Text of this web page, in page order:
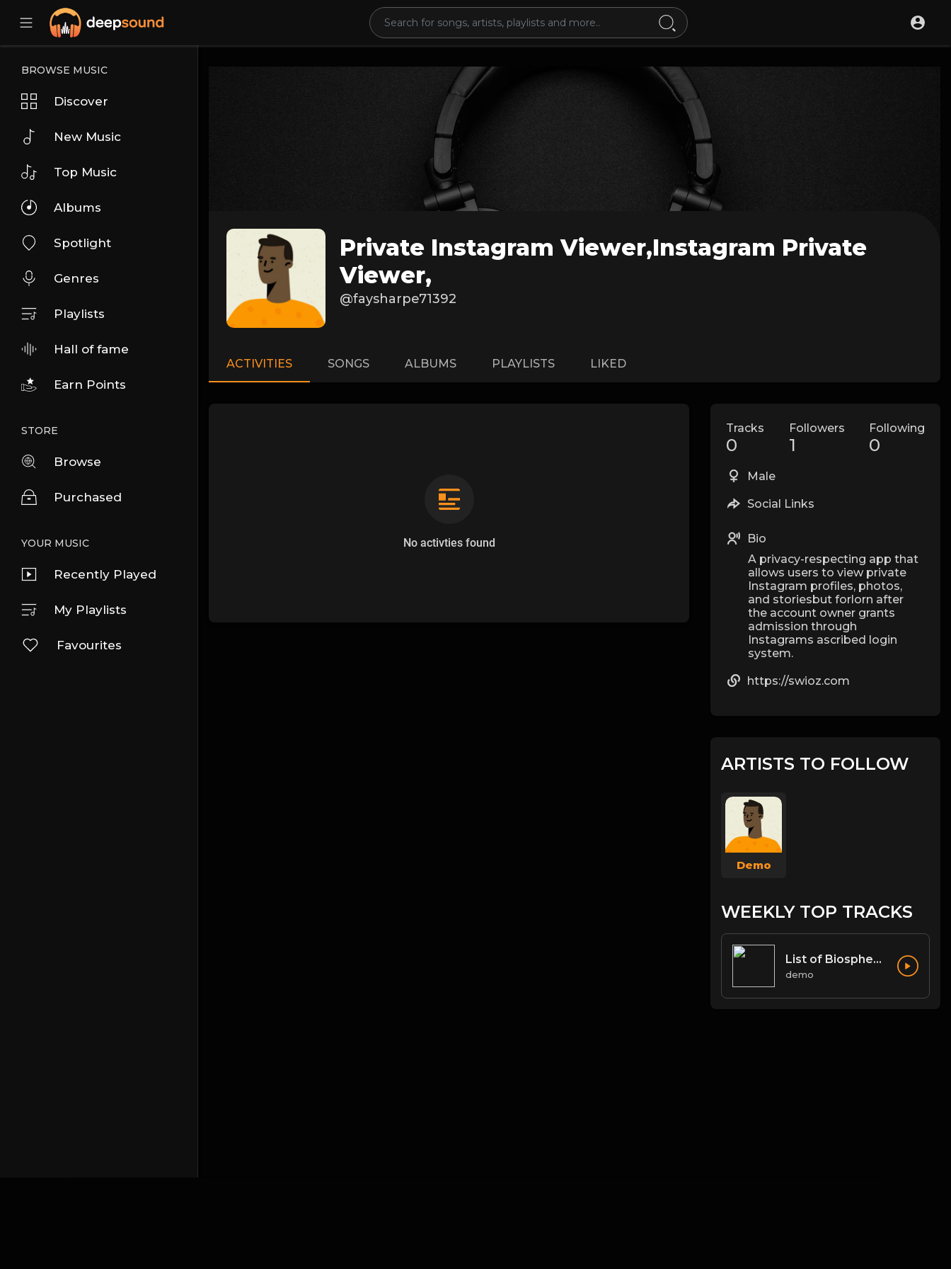
BROWSE MUSIC
Discover
New Music
Top Music
Albums
Spotlight
Genres
Playlists
Hall of fame
Earn Points
STORE
Browse
Purchased
YOUR MUSIC
Recently Played
My Playlists
Favourites
Private Instagram Viewer,instagram Private
Viewer,
@faysharpe71392
ACTIVITIES SONGS ALBUMS PLAYLISTS LIKED
No activties found
Tracks
0
Followers
1
Following
0
Male
Social Links
Bio
A privacy-respecting app that
allows users to view private
Instagram profiles, photos,
and storiesbut forlorn after
the account owner grants
admission through
Instagrams ascribed login
system.
https://swioz.com
ARTISTS TO FOLLOW
Demo
WEEKLY TOP TRACKS
List of Biosphere Reserves in India
demo